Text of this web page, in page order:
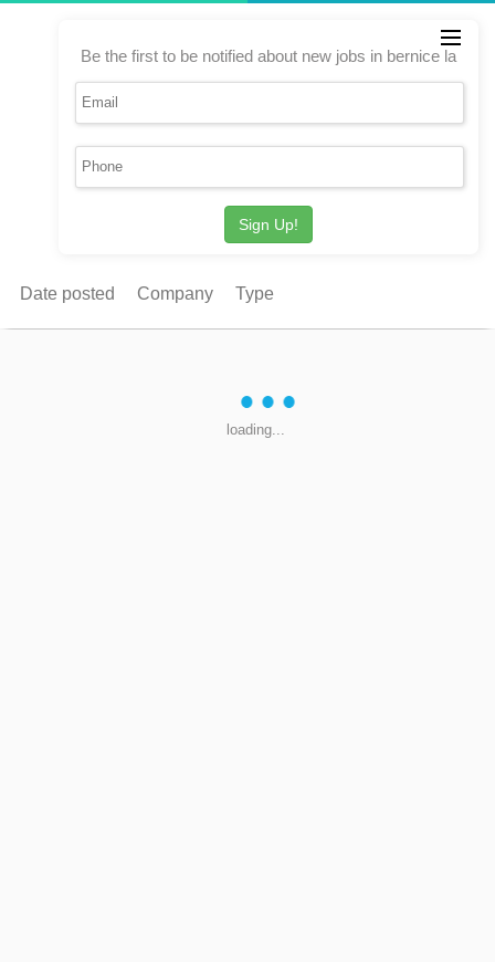
Be the first to be notified about new jobs in bernice la
Sign Up!
Date posted Company Type
loading...